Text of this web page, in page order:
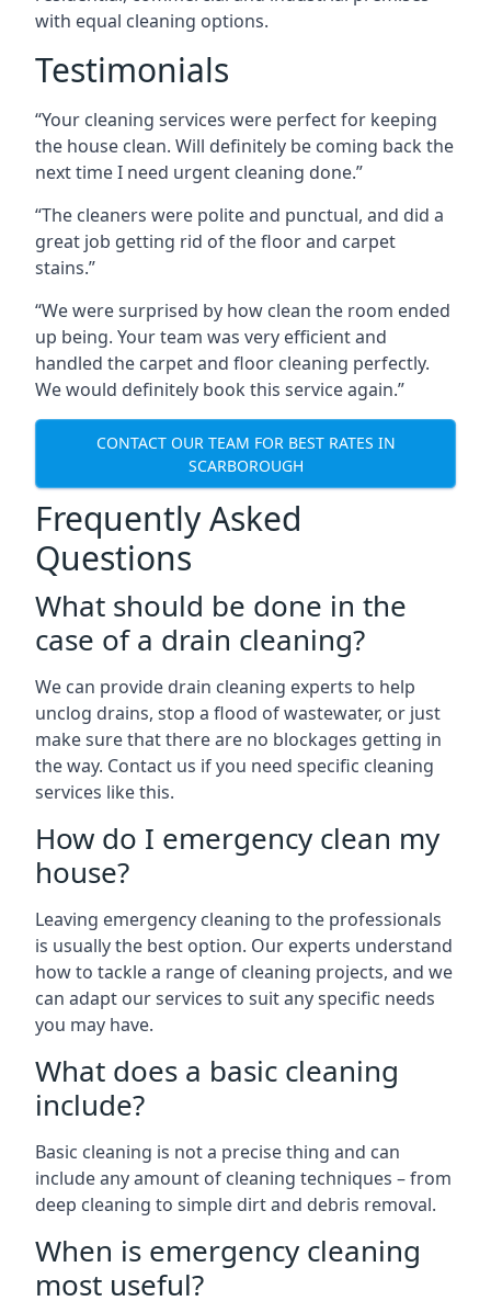
with equal cleaning options.
Testimonials
“Your cleaning services were perfect for keeping
the house clean. Will definitely be coming back the
next time I need urgent cleaning done.”
“The cleaners were polite and punctual, and did a
great job getting rid of the floor and carpet
stains.”
“We were surprised by how clean the room ended
up being. Your team was very efficient and
handled the carpet and floor cleaning perfectly.
We would definitely book this service again.”
CONTACT OUR TEAM FOR BEST RATES IN
SCARBOROUGH
Frequently Asked
Questions
What should be done in the
case of a drain cleaning?
We can provide drain cleaning experts to help
unclog drains, stop a flood of wastewater, or just
make sure that there are no blockages getting in
the way. Contact us if you need specific cleaning
services like this.
How do I emergency clean my
house?
Leaving emergency cleaning to the professionals
is usually the best option. Our experts understand
how to tackle a range of cleaning projects, and we
can adapt our services to suit any specific needs
you may have.
What does a basic cleaning
include?
Basic cleaning is not a precise thing and can
include any amount of cleaning techniques – from
deep cleaning to simple dirt and debris removal.
When is emergency cleaning
most useful?